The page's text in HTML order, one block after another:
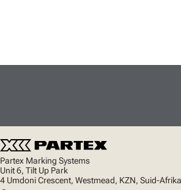
Partex Marking Systems
Unit 6, Tilt Up Park
4 Umdoni Crescent, Westmead, KZN, Suid-Afrika